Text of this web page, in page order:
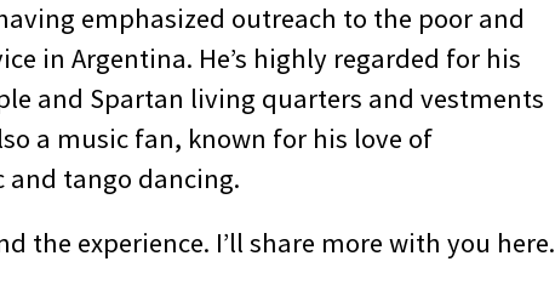
emphasized outreach to the poor and
in Argentina. He’s highly regarded for his
and Spartan living quarters and vestments
a music fan, known for his love of
tango dancing.
the experience. I’ll share more with you here.